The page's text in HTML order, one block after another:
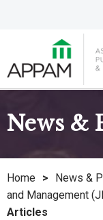
News &
Home > News &
and Management
Articles